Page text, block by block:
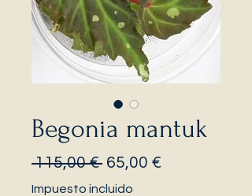
Begonia mantuk
115,00 € Precio
65,00 €
Impuesto incluido